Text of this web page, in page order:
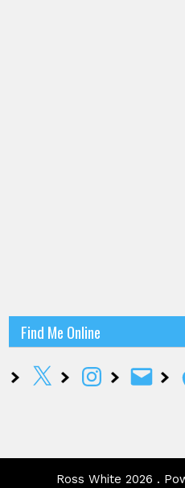
Find Me Online
X InstagramEmail
Ross White 2026 .